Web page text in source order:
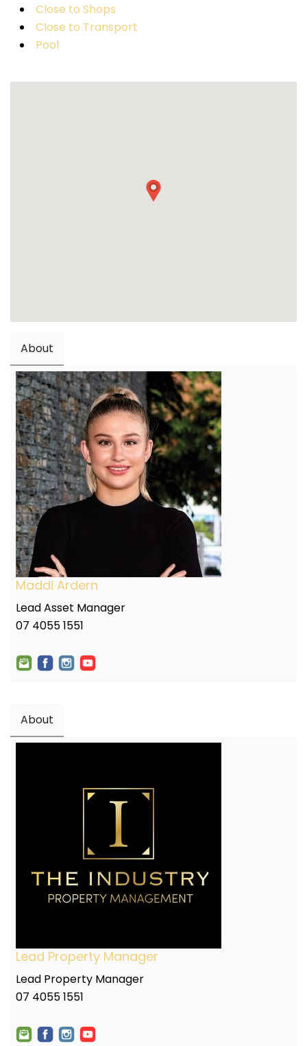
Close to Shops
Close to Transport
Pool
About
Maddi Ardern
Lead Asset Manager
07 4055 1551
About
Lead Property Manager
Lead Property Manager
07 4055 1551